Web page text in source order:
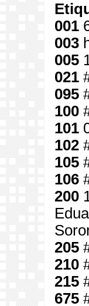
001
003
005
021
095
100
101
102
105
106
200
205
210
215
675